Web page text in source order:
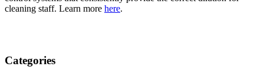
cleaning staff. Learn more here.
Categories